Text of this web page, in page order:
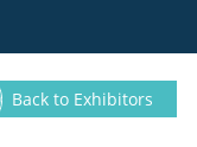
Back to Exhibitors